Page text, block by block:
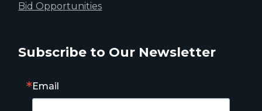
Bid Opportunities
Subscribe to Our Newsletter
Email